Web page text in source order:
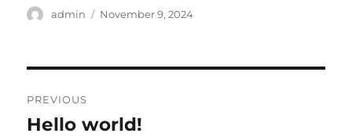
Author
admin
Posted
November 9, 2024
navigation
PREVIOUS
Previous
Hello world!